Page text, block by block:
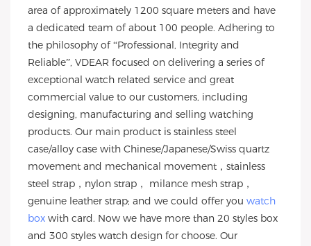
area of approximately 1200 square meters and have
a dedicated team of about 100 people. Adhering to
the philosophy of “Professional, Integrity and
Reliable”, VDEAR focused on delivering a series of
exceptional watch related service and great
commercial value to our customers, including
designing, manufacturing and selling watching
products. Our main product is stainless steel
case/alloy case with Chinese/Japanese/Swiss quartz
movement and mechanical movement，stainless
steel strap，nylon strap， milance mesh strap，
genuine leather strap; and we could offer you watch
box with card. Now we have more than 20 styles box
and 300 styles watch design for choose. Our